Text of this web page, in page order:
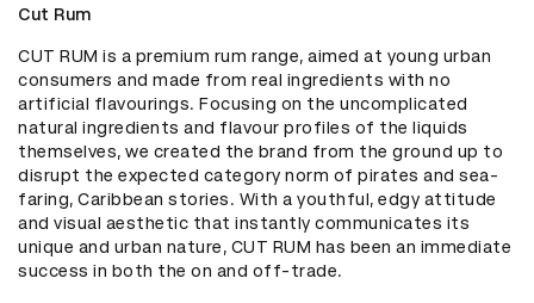
Cut Rum
CUT RUM is a premium rum range, aimed at young urban
consumers and made from real ingredients with no
artificial flavourings. Focusing on the uncomplicated
natural ingredients and flavour profiles of the liquids
themselves, we created the brand from the ground up to
disrupt the expected category norm of pirates and sea-
faring, Caribbean stories. With a youthful, edgy attitude
and visual aesthetic that instantly communicates its
unique and urban nature, CUT RUM has been an immediate
success in both the on and off-trade.